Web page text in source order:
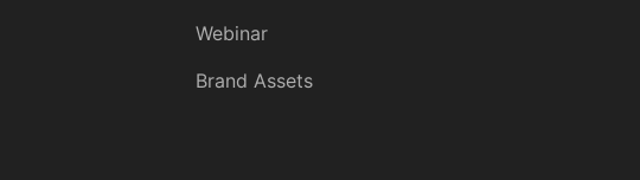
Webinar
Brand Assets